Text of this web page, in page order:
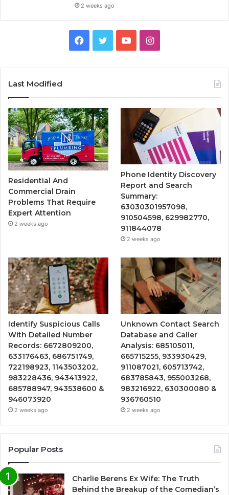
2 weeks ago
Facebook
TwitterYouTubeInstagram
Last Modified
Residential And
Commercial Drain
Problems That Require
Expert Attention
2 weeks ago
Phone Identity Discovery
Report and Search
Summary:
63030301957098,
910504598, 629982770,
911844078
2 weeks ago
Identify Suspicious Calls
With Detailed Number
Records: 6672809200,
633176463, 686751749,
722198923, 1143503202,
983228436, 943413922,
685788947, 943538600 &
946073920
2 weeks ago
Unknown Contact Search
Database and Caller
Analysis: 685105011,
665715255, 933930429,
911087021, 605713742,
683785843, 955003268,
983216922, 630300080 &
936760510
2 weeks ago
Popular Posts
Charlie Berens Ex Wife: The Truth
Behind the Breakup of the Comedian’s